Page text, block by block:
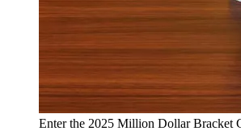
Enter the 2025 Million Dollar Bracket